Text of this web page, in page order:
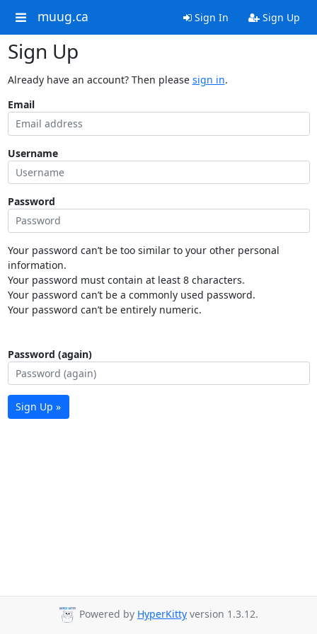
muug.ca Sign In Sign Up
Sign Up
Already have an account? Then please sign in.
Email
Username
Password
Your password can’t be too similar to your other personal
information.
Your password must contain at least 8 characters.
Your password can’t be a commonly used password.
Your password can’t be entirely numeric.
Password (again)
Sign Up »
Powered by HyperKitty version 1.3.12.